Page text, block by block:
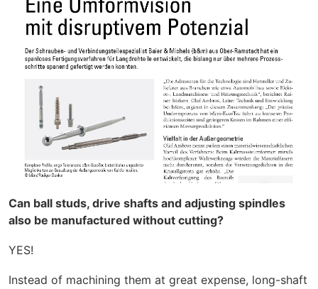
Can ball studs, drive shafts and adjusting spindles
also be manufactured without cutting?
YES!
Instead of machining them at great expense, long-shaft